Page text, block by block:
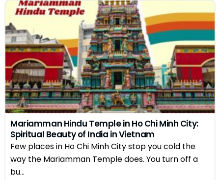
Mariamman Hindu Temple in Ho Chi Minh City:
Spiritual Beauty of India in Vietnam
Few places in Ho Chi Minh City stop you cold the
way the Mariamman Temple does. You turn off a
bu...